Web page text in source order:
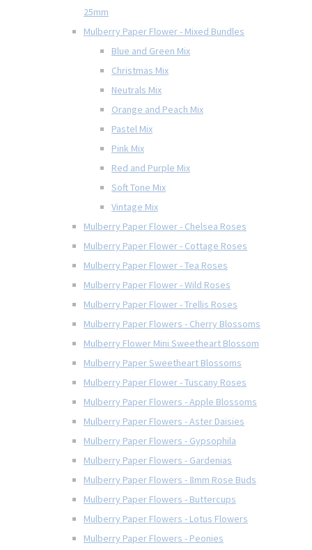
25mm
Mulberry Paper Flower - Mixed Bundles
Blue and Green Mix
Christmas Mix
Neutrals Mix
Orange and Peach Mix
Pastel Mix
Pink Mix
Red and Purple Mix
Soft Tone Mix
Vintage Mix
Mulberry Paper Flower - Chelsea Roses
Mulberry Paper Flower - Cottage Roses
Mulberry Paper Flower - Tea Roses
Mulberry Paper Flower - Wild Roses
Mulberry Paper Flower - Trellis Roses
Mulberry Paper Flowers - Cherry Blossoms
Mulberry Flower Mini Sweetheart Blossom
Mulberry Paper Sweetheart Blossoms
Mulberry Paper Flower - Tuscany Roses
Mulberry Paper Flowers - Apple Blossoms
Mulberry Paper Flowers - Aster Daisies
Mulberry Paper Flowers - Gypsophila
Mulberry Paper Flowers - Gardenias
Mulberry Paper Flowers - 8mm Rose Buds
Mulberry Paper Flowers - Buttercups
Mulberry Paper Flowers - Lotus Flowers
Mulberry Paper Flowers - Peonies